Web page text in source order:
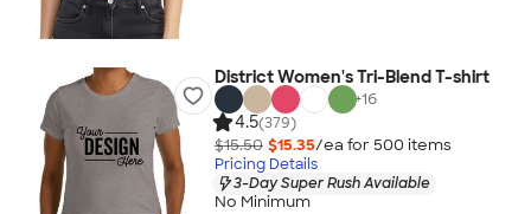
District Women's Tri-Blend T-shirt
+16
4.5(379)
$15.50 $15.35/ea for 500 items
Pricing Details
3-Day Super Rush Available
No Minimum